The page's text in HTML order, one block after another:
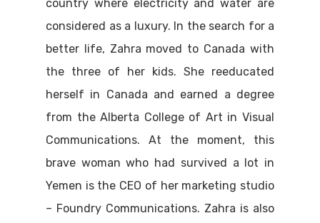
country where electricity and water are
considered as a luxury. In the search for a
better life, Zahra moved to Canada with
the three of her kids. She reeducated
herself in Canada and earned a degree
from the Alberta College of Art in Visual
Communications. At the moment, this
brave woman who had survived a lot in
Yemen is the CEO of her marketing studio
– Foundry Communications. Zahra is also